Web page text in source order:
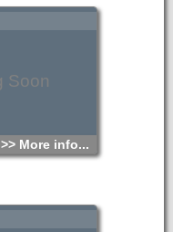
Soon
>> More info...